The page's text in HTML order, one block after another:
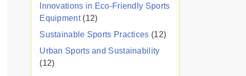
Innovations in Eco-Friendly Sports
Equipment(12)
Sustainable Sports Practices (12)
Urban Sports and Sustainability
(12)